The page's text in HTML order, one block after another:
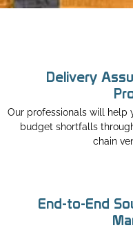
Delivery
Our professionals will help
budget shortfalls
chain
End-to-End